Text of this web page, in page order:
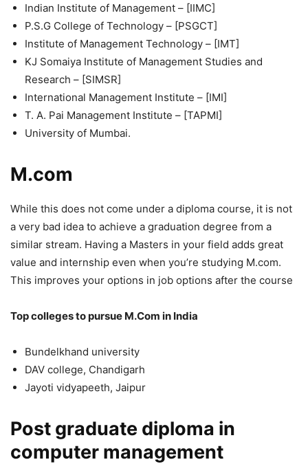
Indian Institute of Management – [IIMC]
P.S.G College of Technology – [PSGCT]
Institute of Management Technology – [IMT]
KJ Somaiya Institute of Management Studies and
Research – [SIMSR]
International Management Institute – [IMI]
T. A. Pai Management Institute – [TAPMI]
University of Mumbai.
M.com
While this does not come under a diploma course, it is not
a very bad idea to achieve a graduation degree from a
similar stream. Having a Masters in your field adds great
value and internship even when you’re studying M.com.
This improves your options in job options after the course
Top colleges to pursue M.Com in India
Bundelkhand university
DAV college, Chandigarh
Jayoti vidyapeeth, Jaipur
Post graduate diploma in
computer management